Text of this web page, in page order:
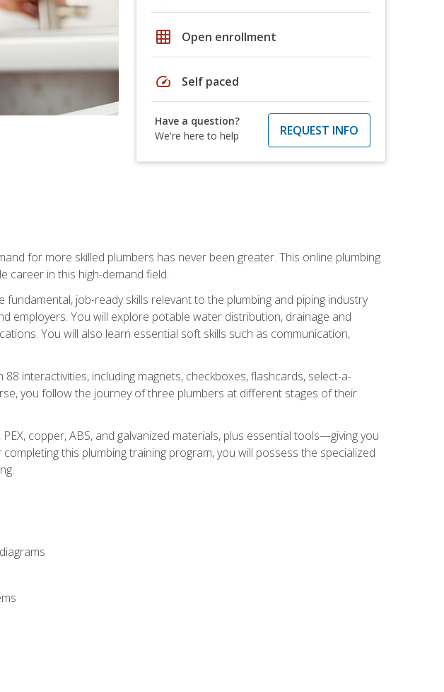
grid_on Open enrollment
speed Self paced
Have a question?
We're here to help
REQUEST INFO
for more skilled plumbers has never been greater. This online plumbing
career in this high-demand field.
job-ready skills relevant to the plumbing and piping industry
employers. You will explore potable water distribution, drainage and
You will also learn essential soft skills such as communication,
interactivities, including magnets, checkboxes, flashcards, select-a-
you follow the journey of three plumbers at different stages of their
copper, ABS, and galvanized materials, plus essential tools—giving you
this plumbing training program, you will possess the specialized